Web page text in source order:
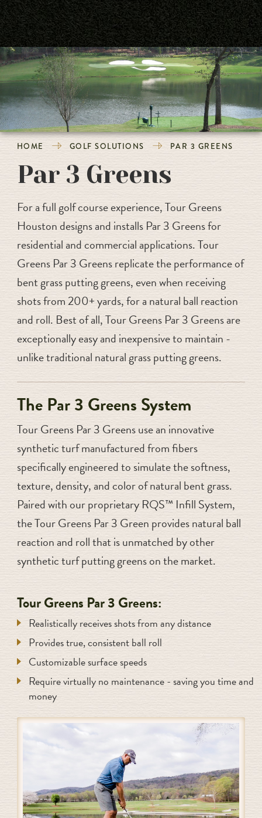
HOME GOLF SOLUTIONS PAR 3 GREENS
Par 3 Greens
For a full golf course experience, Tour Greens
Houston designs and installs Par 3 Greens for
residential and commercial applications. Tour
Greens Par 3 Greens replicate the performance of
bent grass putting greens, even when receiving
shots from 200+ yards, for a natural ball reaction
and roll. Best of all, Tour Greens Par 3 Greens are
exceptionally easy and inexpensive to maintain -
unlike traditional natural grass putting greens.
The Par 3 Greens System
Tour Greens Par 3 Greens use an innovative
synthetic turf manufactured from fibers
specifically engineered to simulate the softness,
texture, density, and color of natural bent grass.
Paired with our proprietary RQS™ Infill System,
the Tour Greens Par 3 Green provides natural ball
reaction and roll that is unmatched by other
synthetic turf putting greens on the market.
Tour Greens Par 3 Greens:
Realistically receives shots from any distance
Provides true, consistent ball roll
Customizable surface speeds
Require virtually no maintenance - saving you time and
money